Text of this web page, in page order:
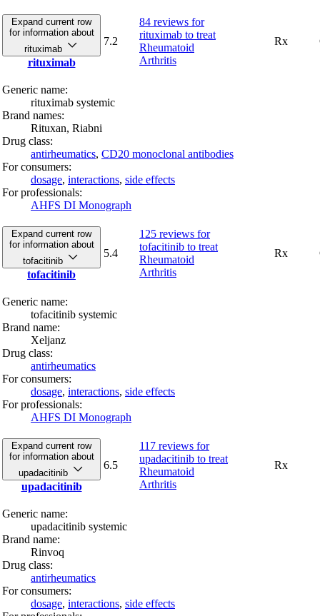
Expand current row
for information about
rituximab
rituximab
7.2
84 reviews for
rituximab to treat
Rheumatoid
Arthritis
Rx
Generic name:
rituximab systemic
Brand names:
Rituxan, Riabni
Drug class:
antirheumatics, CD20 monoclonal antibodies
For consumers:
dosage, interactions, side effects
For professionals:
AHFS DI Monograph
Expand current row
for information about
tofacitinib
tofacitinib
5.4
125 reviews for
tofacitinib to treat
Rheumatoid
Arthritis
Rx
Generic name:
tofacitinib systemic
Brand name:
Xeljanz
Drug class:
antirheumatics
For consumers:
dosage, interactions, side effects
For professionals:
AHFS DI Monograph
Expand current row
for information about
upadacitinib
upadacitinib
6.5
117 reviews for
upadacitinib to treat
Rheumatoid
Arthritis
Rx
Generic name:
upadacitinib systemic
Brand name:
Rinvoq
Drug class:
antirheumatics
For consumers:
dosage, interactions, side effects